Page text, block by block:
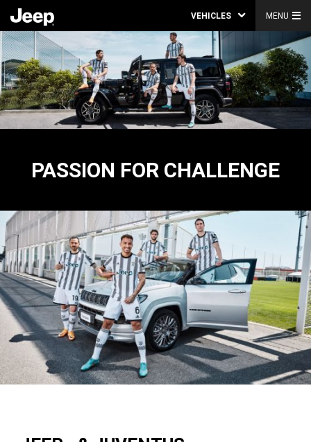
VEHICLES MENU
PASSION FOR CHALLENGE